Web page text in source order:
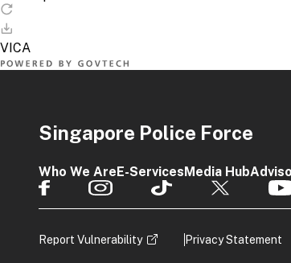
Singapore Police Force
Who We AreE-ServicesMedia Hub
Report Vulnerability Privacy Statement